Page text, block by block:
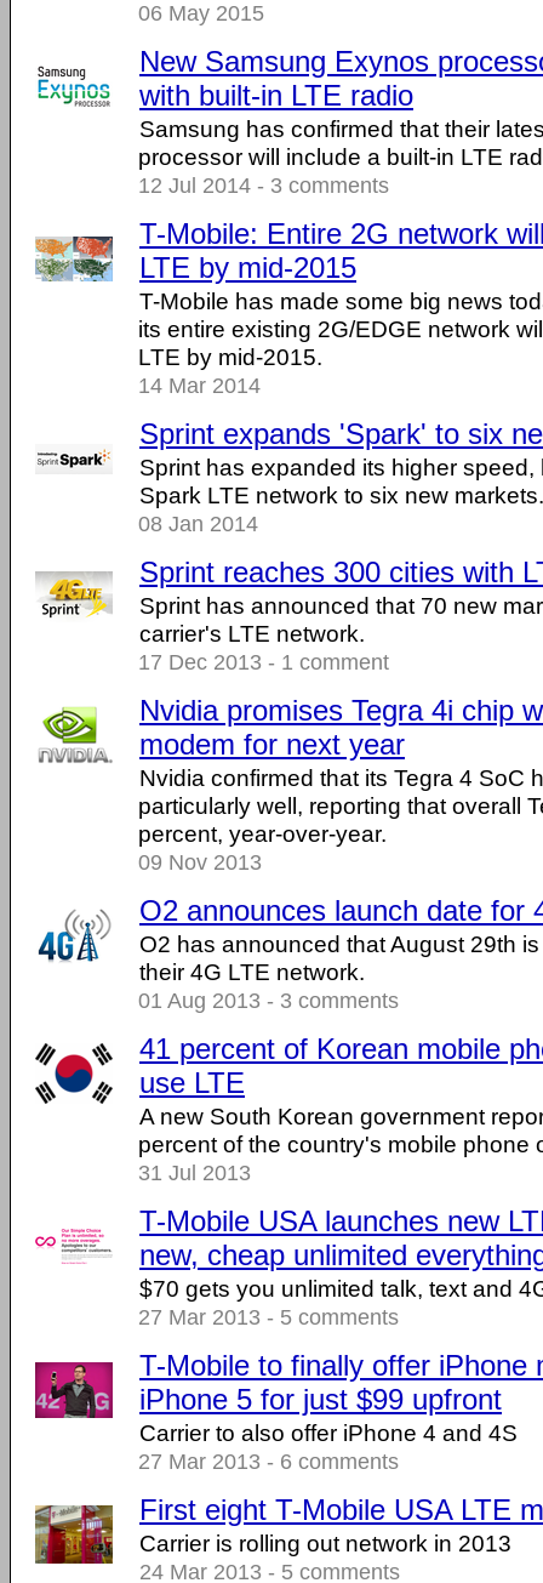
06 May 2015
New Samsung Exynos
with built-in LTE radio
Samsung has confirmed that their
processor will include a built-in LTE
12 Jul 2014 - 3 comments
T-Mobile: Entire 2G network
LTE by mid-2015
T-Mobile has made some big news
its entire existing 2G/EDGE network
LTE by mid-2015.
14 Mar 2014
Sprint expands 'Spark' to six
Sprint has expanded its higher
Spark LTE network to six new markets.
08 Jan 2014
Sprint reaches 300 cities with
Sprint has announced that 70 new
carrier's LTE network.
17 Dec 2013 - 1 comment
Nvidia promises Tegra 4i chip
modem for next year
Nvidia confirmed that its Tegra 4 SoC
particularly well, reporting that overall
percent, year-over-year.
09 Nov 2013
O2 announces launch date for
O2 has announced that August 29th
their 4G LTE network.
01 Aug 2013 - 3 comments
41 percent of Korean mobile
use LTE
A new South Korean government
percent of the country's mobile phone
31 Jul 2013
T-Mobile USA launches new
new, cheap unlimited
$70 gets you unlimited talk, text and
27 Mar 2013 - 5 comments
T-Mobile to finally offer iPhone
iPhone 5 for just $99 upfront
Carrier to also offer iPhone 4 and 4S
27 Mar 2013 - 6 comments
First eight T-Mobile USA LTE
Carrier is rolling out network in 2013
24 Mar 2013 - 5 comments